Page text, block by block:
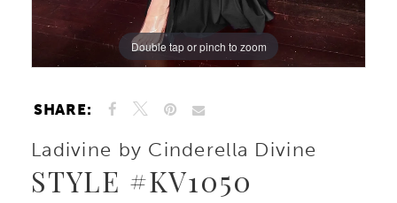
Double tap or pinch to zoom
Double tap or pinch to zoom
Double tap or pinch to zoom
SHARE:
Ladivine by Cinderella Divine
STYLE #KV1050